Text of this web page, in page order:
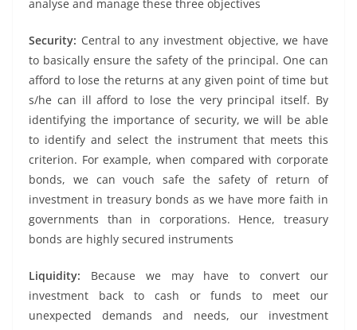
analyse and manage these three objectives
Security: Central to any investment objective, we have
to basically ensure the safety of the principal. One can
afford to lose the returns at any given point of time but
s/he can ill afford to lose the very principal itself. By
identifying the importance of security, we will be able
to identify and select the instrument that meets this
criterion. For example, when compared with corporate
bonds, we can vouch safe the safety of return of
investment in treasury bonds as we have more faith in
governments than in corporations. Hence, treasury
bonds are highly secured instruments
Liquidity: Because we may have to convert our
investment back to cash or funds to meet our
unexpected demands and needs, our investment